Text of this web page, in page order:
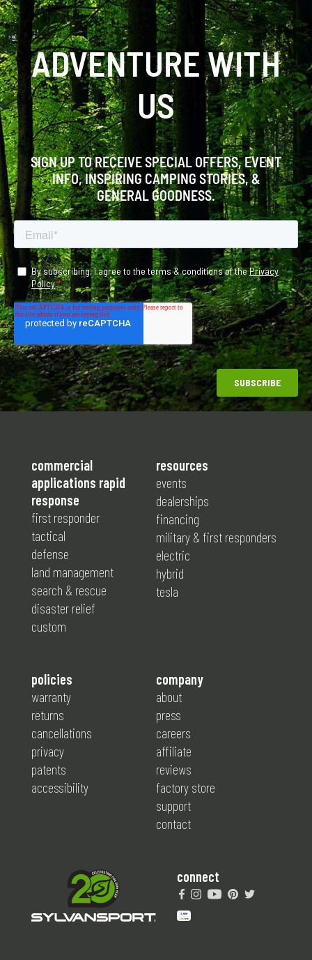
ADVENTURE WITH
US
SIGN UP TO RECEIVE SPECIAL OFFERS, EVENT
INFO, INSPIRING CAMPING STORIES, &
GENERAL GOODNESS.
commercial
applications rapid
response
first responder
tactical
defense
land management
search & rescue
disaster relief
custom
resources
events
dealerships
financing
military & first responders
electric
hybrid
tesla
company
about
press
careers
affiliate
reviews
factory store
support
contact
policies
warranty
returns
cancellations
privacy
patents
accessibility
connect